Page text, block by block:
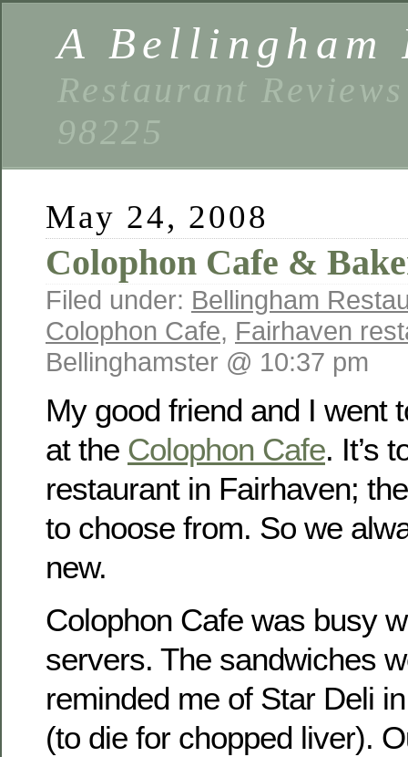
A Bellingham
Restaurant
98225
May 24, 2008
Colophon Cafe &
Filed under: Bellingham
Colophon Cafe, Fairhaven
Bellinghamster @ 10:37 pm
My good friend and I went
at the Colophon Cafe. It’s
restaurant in Fairhaven;
to choose from. So we
new.
Colophon Cafe was busy
servers. The sandwiches
reminded me of Star Deli
(to die for chopped liver).